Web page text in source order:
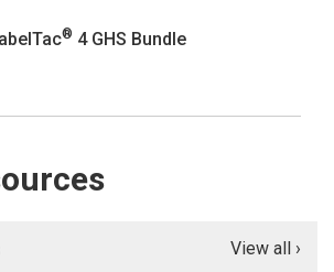
® 4 GHS Bundle
View all ›